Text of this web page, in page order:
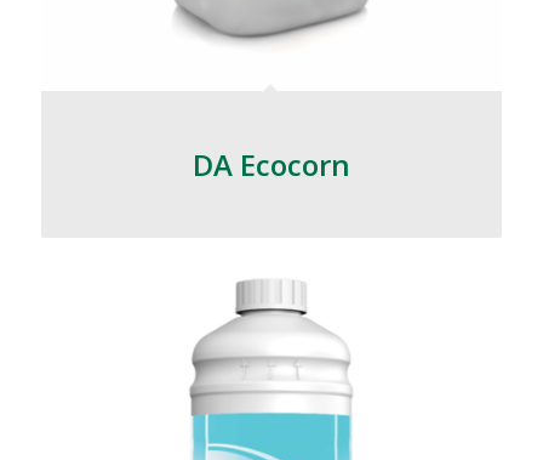
DA Ecocorn